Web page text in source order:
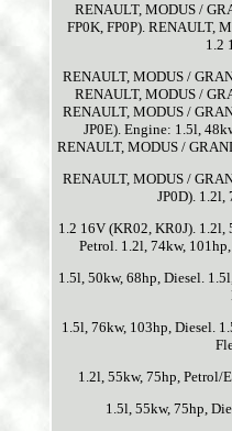
RENAULT, MODUS /
FP0K, FP0P). RENAULT,
1.2
RENAULT, MODUS /
RENAULT, MODUS /
RENAULT, MODUS /
JP0E). Engine: 1.5l,
RENAULT, MODUS /
RENAULT, MODUS /
JP0D). 1.2l,
1.2 16V (KR02, KR0J). 1.2l,
Petrol. 1.2l, 74kw,
1.5l, 50kw, 68hp, Diesel.
1.5l, 76kw, 103hp, Diesel.
1.2l, 55kw, 75hp, Petrol/
1.5l, 55kw, 75hp,